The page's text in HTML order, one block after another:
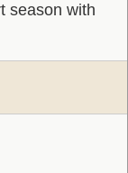
season with